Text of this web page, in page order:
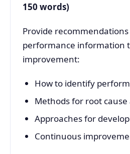
150 words)
Provide
performance information
improvement:
How to identify
Methods for root cause
Approaches for
Continuous